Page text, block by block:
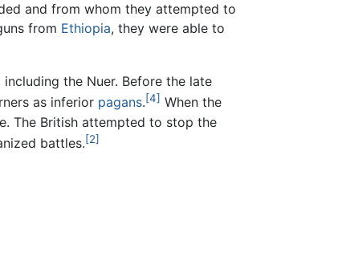
and from whom they attempted to
from Ethiopia, they were able to
the Nuer. Before the late
as inferior pagans.[4] When the
The British attempted to stop the
battles.[2]